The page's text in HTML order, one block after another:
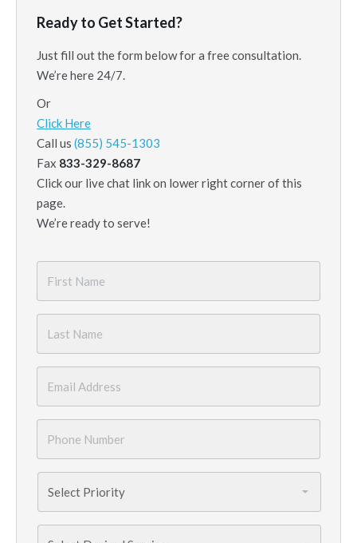
Ready to Get Started?
Just fill out the form below for a free consultation.
We’re here 24/7.
Or
Click Here
Call us (855) 545-1303
Fax 833-329-8687
Click our live chat link on lower right corner of this
page.
We’re ready to serve!
Name
*
Name
Number
*